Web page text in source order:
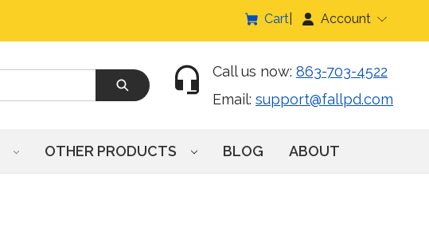
Cart Account
Call us now: 863-703-4522
Email: support@fallpd.com
OTHER PRODUCTS BLOG ABOUT